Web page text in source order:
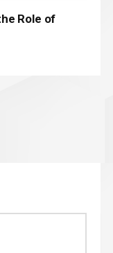
Role of